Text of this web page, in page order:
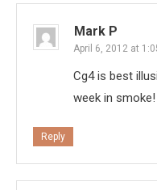
Mark P
April 6, 2012 at
Cg4 is best
week in smoke!
Reply